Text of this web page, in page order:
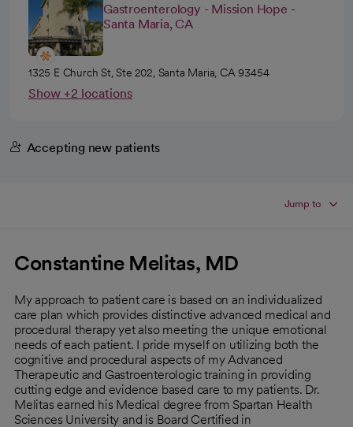
Gastroenterology - Mission Hope -
Santa Maria, CA
1325 E Church St, Ste 202, Santa Maria, CA 93454
Show +2 locations
Accepting new patients
Jump to
Constantine Melitas, MD
My approach to patient care is based on an individualized
care plan which provides distinctive advanced medical and
procedural therapy yet also meeting the unique emotional
needs of each patient. I pride myself on utilizing both the
cognitive and procedural aspects of my Advanced
Therapeutic and Gastroenterologic training in providing
cutting edge and evidence based care to my patients. Dr.
Melitas earned his Medical degree from Spartan Health
Sciences University and is Board Certified in